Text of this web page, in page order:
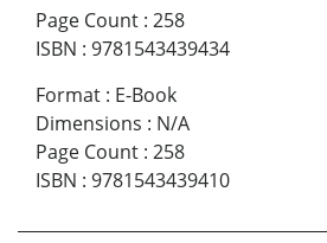
Page Count : 258
ISBN : 9781543439434
Format : E-Book
Dimensions : N/A
Page Count : 258
ISBN : 9781543439410